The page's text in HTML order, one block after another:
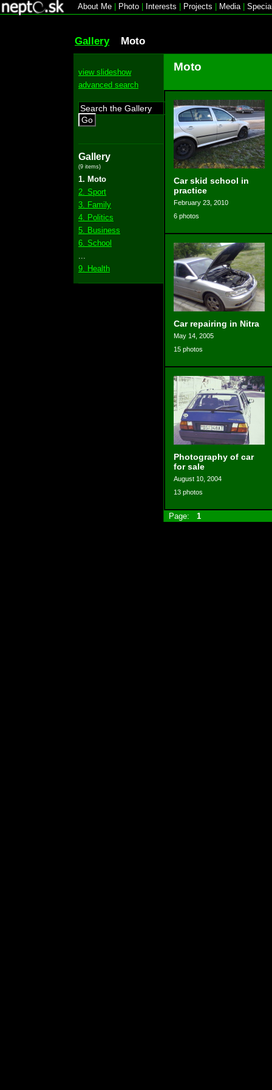
About Me Photo Interests Projects Media|
Gallery Moto
view slideshow
advanced search
Go
Gallery
(9 items)
1. Moto
2. Sport
3. Family
4. Politics
5. Business
6. School
9. Health
Moto
Car skid school in
practice
February 23, 2010
6 photos
Car repairing in Nitra
May 14, 2005
15 photos
Photography of car
for sale
August 10, 2004
13 photos
Page: 1